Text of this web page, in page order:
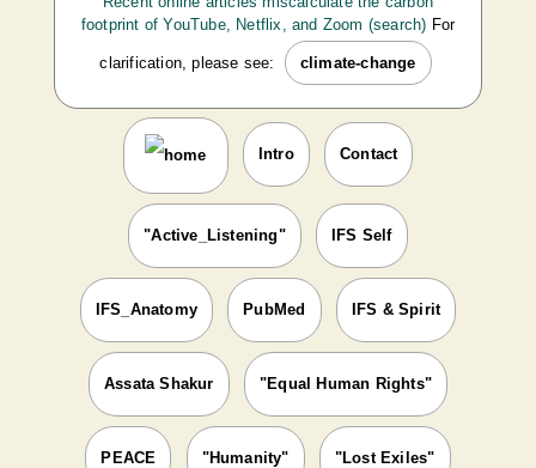
footprint of YouTube, Netflix, and Zoom (search) For
clarification, please see: climate-change
Intro Contact
"Active_Listening" IFS Self
IFS_Anatomy PubMed IFS & Spirit
Assata Shakur "Equal Human Rights"
PEACE "Humanity" "Lost Exiles"